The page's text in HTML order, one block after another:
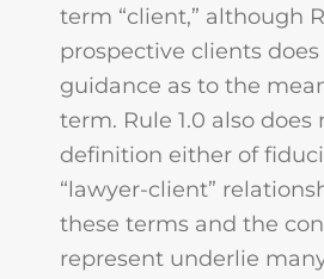
term “client,” although
prospective clients
guidance as to the
term. Rule 1.0 also does
definition either of
“lawyer-client”
these terms and the
represent underlie